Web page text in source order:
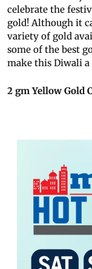
celebrate the
gold! Although it
variety of gold
some of the best
make this Diwali a
2 gm Yellow Gold